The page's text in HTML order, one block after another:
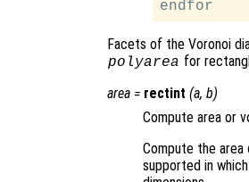
Facets of the Voronoi
polyarea for
area = rectint (a, b)
Compute area or
Compute the
supported in